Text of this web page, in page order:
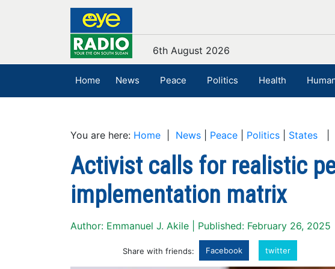
6th August 2026
Home News Peace Politics Health
You are here: Home News Peace Politics States |
Activist calls for realistic
implementation matrix
Author: Emmanuel J. Akile | Published: February 26, 2025
Share with friends: Facebook twitter